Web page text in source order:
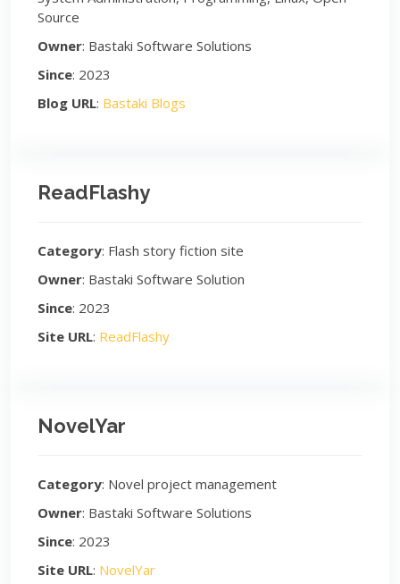
Source
Owner: Bastaki Software Solutions
Since: 2023
Blog URL: Bastaki Blogs
ReadFlashy
Category: Flash story fiction site
Owner: Bastaki Software Solution
Since: 2023
Site URL: ReadFlashy
NovelYar
Category: Novel project management
Owner: Bastaki Software Solutions
Since: 2023
Site URL: NovelYar